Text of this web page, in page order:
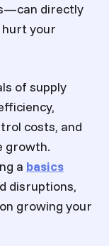
directly
your
of supply
costs, and
growth.
a basics
disruptions,
growing your